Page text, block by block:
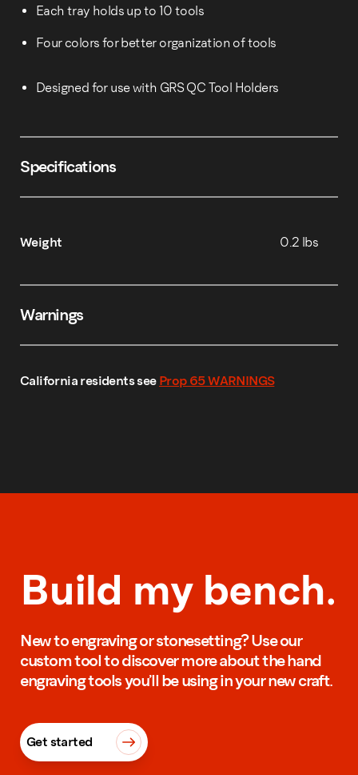
Each tray holds up to 10 tools
Four colors for better organization of tools
Designed for use with GRS QC Tool Holders
Specifications
Weight 0.2 lbs
Warnings
California residents see Prop 65 WARNINGS
Build my bench.
New to engraving or stonesetting? Use our
custom tool to discover more about the hand
engraving tools you’ll be using in your new craft.
Get started